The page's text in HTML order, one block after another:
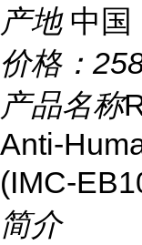
产地 中国
价格：
产品名称
Anti-
(IMC-
简介